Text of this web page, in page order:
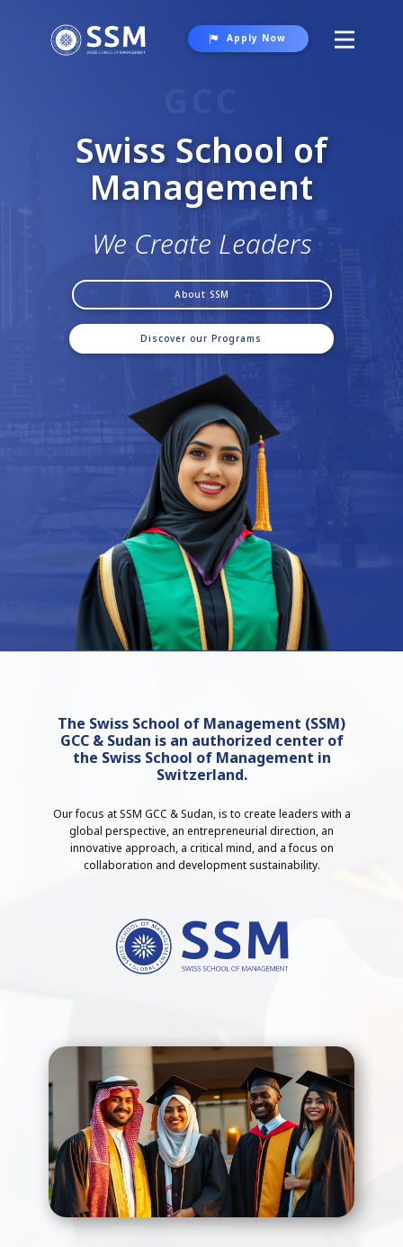
Programs
Student Life
Contact Us
Apply Now
Swiss School of
Manag​ement
We Create Leaders
About SSM
Discover our Programs
The Swiss School of Management (SSM)
GCC & Sudan is an authorized center of
the Swiss School of Management in
Switzerland.
Our focus at SSM GCC & Sudan, is to create leaders with a
global perspective, an entrepreneurial direction, an
innovative approach, a critical mind, and a focus on
collaboration and development sustainability.